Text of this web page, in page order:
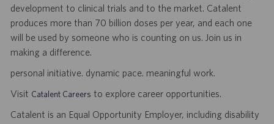
development to clinical trials and to the market. Catalent
produces more than 70 billion doses per year, and each one
will be used by someone who is counting on us. Join us in
making a difference.
personal initiative. dynamic pace. meaningful work.
Visit Catalent Careers to explore career opportunities.
Catalent is an Equal Opportunity Employer, including disability